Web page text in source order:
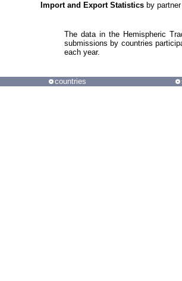
Import and Export Statisticsby partner
The data in the Hemispheric
submissions by countries
each year.
countries